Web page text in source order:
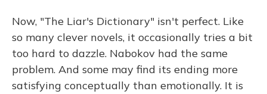
Now, "The Liar's Dictionary" isn't perfect. Like
so many clever novels, it occasionally tries a bit
too hard to dazzle. Nabokov had the same
problem. And some may find its ending more
satisfying conceptually than emotionally. It is